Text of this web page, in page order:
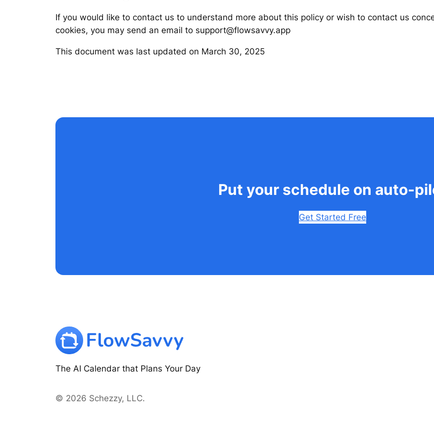
If you would like to contact us to understand more about this policy or wish to contact us
cookies, you may send an email to support@flowsavvy.app
This document was last updated on March 30, 2025
Put your schedule on auto-
Get Started Free
The AI Calendar that Plans Your Day
© 2026 Schezzy, LLC.